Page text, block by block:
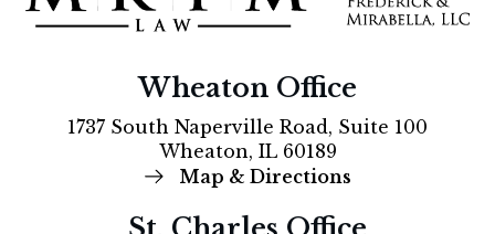
Wheaton Office
1737 South Naperville Road, Suite 100
Wheaton, IL 60189
Map & Directions